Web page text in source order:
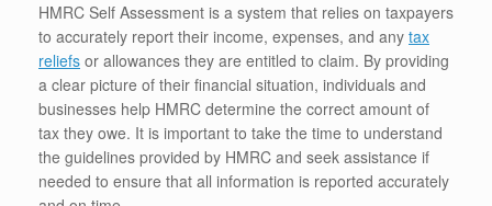
HMRC Self Assessment is a system that relies on taxpayers
to accurately report their income, expenses, and any tax
reliefs or allowances they are entitled to claim. By providing
a clear picture of their financial situation, individuals and
businesses help HMRC determine the correct amount of
tax they owe. It is important to take the time to understand
the guidelines provided by HMRC and seek assistance if
needed to ensure that all information is reported accurately